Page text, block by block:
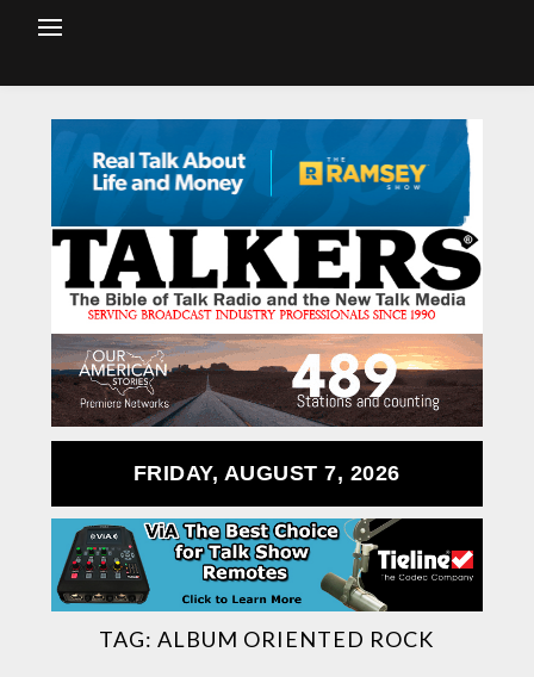
FRIDAY, AUGUST 7, 2026
TAG:ALBUM ORIENTED ROCK